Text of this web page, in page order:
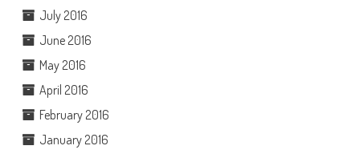
July 2016
June 2016
May 2016
April 2016
February 2016
January 2016